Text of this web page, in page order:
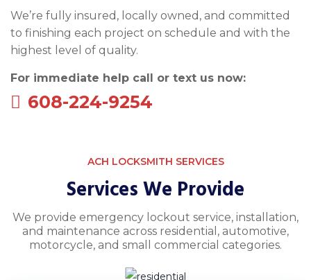
We’re fully insured, locally owned, and committed
to finishing each project on schedule and with the
highest level of quality.
For immediate help call or text us now:
608-224-9254
ACH LOCKSMITH SERVICES
Services We Provide
We provide emergency lockout service, installation,
and maintenance across residential, automotive,
motorcycle, and small commercial categories.